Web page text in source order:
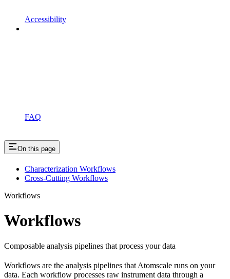
Accessibility
FAQ
On this page
Characterization Workflows
Cross-Cutting Workflows
Workflows
Workflows
Composable analysis pipelines that process your data
Workflows are the analysis pipelines that Atomscale runs on your
data. Each workflow processes raw instrument data through a